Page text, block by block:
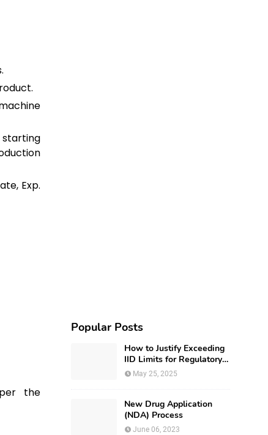
Exp.
the
Popular Posts
How to Justify Exceeding
IID Limits for Regulatory
Submission?
May 25, 2025
New Drug Application
(NDA) Process
June 06, 2023